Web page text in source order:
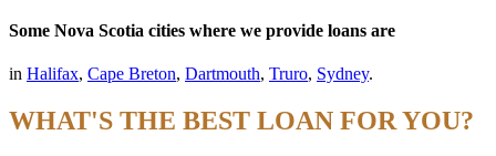
Some Nova Scotia cities where we provide loans are
in Halifax, Cape Breton, Dartmouth, Truro, Sydney.
WHAT'S THE BEST LOAN FOR YOU?